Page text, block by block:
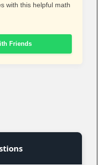
with this helpful math
Friends